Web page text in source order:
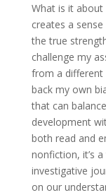
What is it
creates a
the true
challenge my
from a different
back my own
that can
development
both read and
nonfiction, it’s
investigative
on our